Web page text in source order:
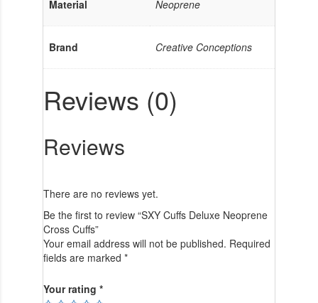
Material Neoprene
Brand Creative Conceptions
Reviews (0)
Reviews
There are no reviews yet.
Be the first to review “SXY Cuffs Deluxe Neoprene
Cross Cuffs”
Your email address will not be published. Required
fields are marked *
Your rating *